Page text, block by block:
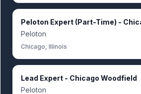
Peloton Expert (Part-Time) -
Peloton
Chicago, Illinois
Lead Expert - Chicago Woodfield
Peloton